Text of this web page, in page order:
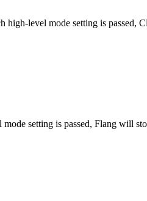
high-level mode setting is passed,
setting is passed, Flang will